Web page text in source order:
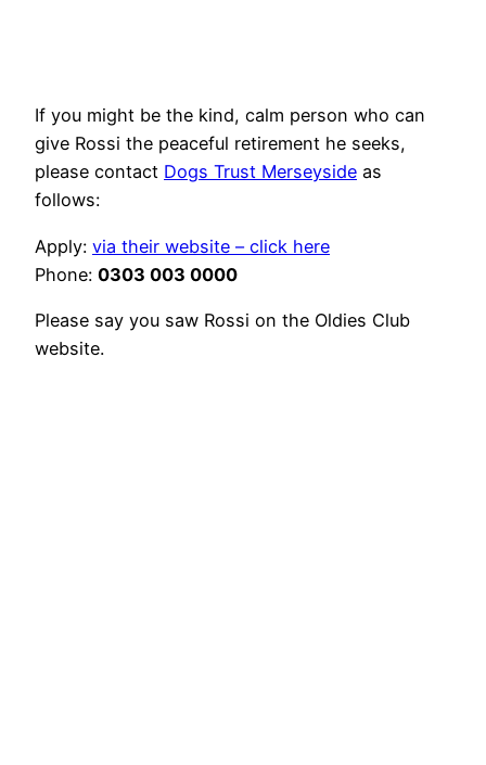
If you might be the kind, calm person who can
give Rossi the peaceful retirement he seeks,
please contact Dogs Trust Merseyside as
follows:
Apply: via their website – click here
Phone: 0303 003 0000
Please say you saw Rossi on the Oldies Club
website.